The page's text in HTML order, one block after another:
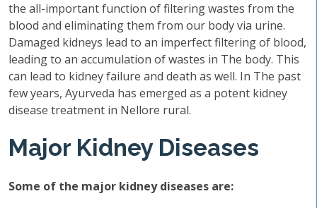
the all-important function of filtering wastes from the
blood and eliminating them from our body via urine.
Damaged kidneys lead to an imperfect filtering of blood,
leading to an accumulation of wastes in The body. This
can lead to kidney failure and death as well. In The past
few years, Ayurveda has emerged as a potent kidney
disease treatment in Nellore rural.
Major Kidney Diseases
Some of the major kidney diseases are: